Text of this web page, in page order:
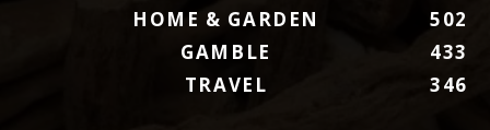
HOME & GARDEN
502
GAMBLE
433
TRAVEL
346